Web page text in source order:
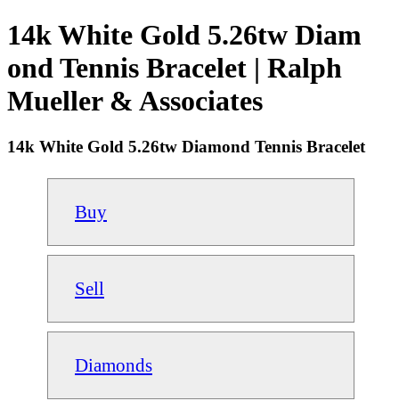
14k White Gold 5.26tw Diam
ond Tennis Bracelet | Ralph
Mueller & Associates
14k White Gold 5.26tw Diamond Tennis Bracelet
Buy
Sell
Diamonds